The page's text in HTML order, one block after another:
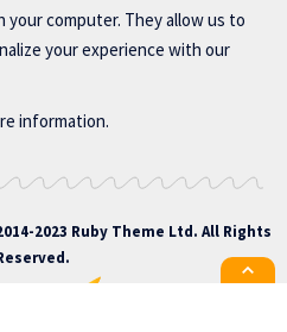
computer. They allow us to
your experience with our
information.
2023 Ruby Theme Ltd. All Rights